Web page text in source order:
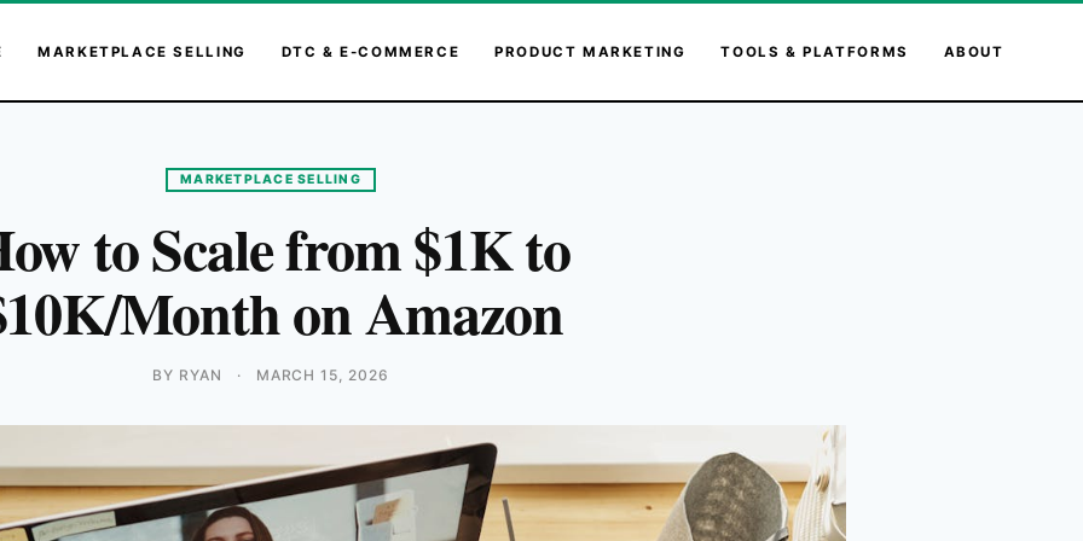
MARKETPLACE SELLING DTC & E-COMMERCE PRODUCT MARKETING TOOLS & PLATFORMS ABOUT
MARKETPLACE SELLING
to Scale from $1K to
Month on Amazon
BY RYAN · MARCH 15, 2026